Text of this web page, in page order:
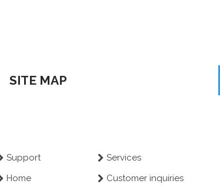
SITE MAP
Support
Services
Home
Customer inquiries